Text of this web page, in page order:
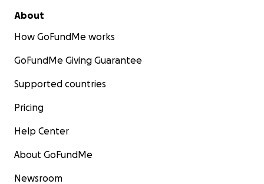
About
How GoFundMe works
GoFundMe Giving Guarantee
Supported countries
Pricing
Help Center
About GoFundMe
Newsroom